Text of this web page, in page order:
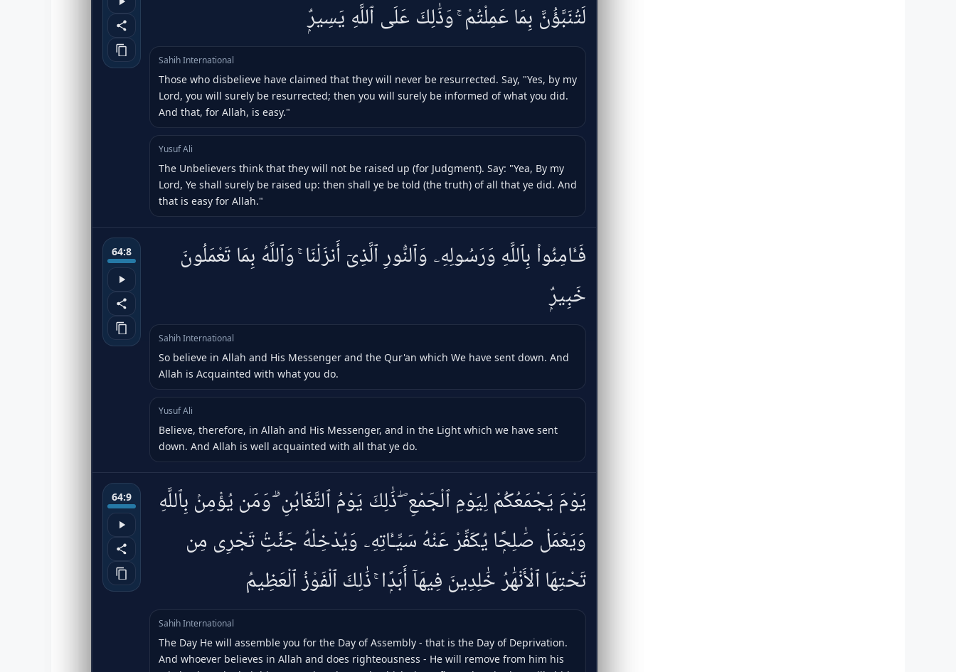
لَتُنَبَّؤُنَّ بِمَا عَمِلْتُمْ ۚ وَذَٰلِكَ عَلَى ٱللَّهِ يَسِيرٌۭ
Sahih International
Those who disbelieve have claimed that they will never be resurrected. Say, "Yes, by my
Lord, you will surely be resurrected; then you will surely be informed of what you did.
And that, for Allah, is easy."
Yusuf Ali
The Unbelievers think that they will not be raised up (for Judgment). Say: "Yea, By my
Lord, Ye shall surely be raised up: then shall ye be told (the truth) of all that ye did. And
that is easy for Allah."
64:8
فَـَٔامِنُوا۟ بِٱللَّهِ وَرَسُولِهِۦ وَٱلنُّورِ ٱلَّذِىٓ أَنزَلْنَا ۚ وَٱللَّهُ بِمَا تَعْمَلُونَ
خَبِيرٌۭ
Sahih International
So believe in Allah and His Messenger and the Qur'an which We have sent down. And
Allah is Acquainted with what you do.
Yusuf Ali
Believe, therefore, in Allah and His Messenger, and in the Light which we have sent
down. And Allah is well acquainted with all that ye do.
64:9
يَوْمَ يَجْمَعُكُمْ لِيَوْمِ ٱلْجَمْعِ ۖ ذَٰلِكَ يَوْمُ ٱلتَّغَابُنِ ۗ وَمَن يُؤْمِنۢ بِٱللَّهِ
وَيَعْمَلْ صَٰلِحًۭا يُكَفِّرْ عَنْهُ سَيِّـَٔاتِهِۦ وَيُدْخِلْهُ جَنَّٰتٍۢ تَجْرِى مِن
تَحْتِهَا ٱلْأَنْهَٰرُ خَٰلِدِينَ فِيهَآ أَبَدًۭا ۚ ذَٰلِكَ ٱلْفَوْزُ ٱلْعَظِيمُ
Sahih International
The Day He will assemble you for the Day of Assembly - that is the Day of Deprivation.
And whoever believes in Allah and does righteousness - He will remove from him his